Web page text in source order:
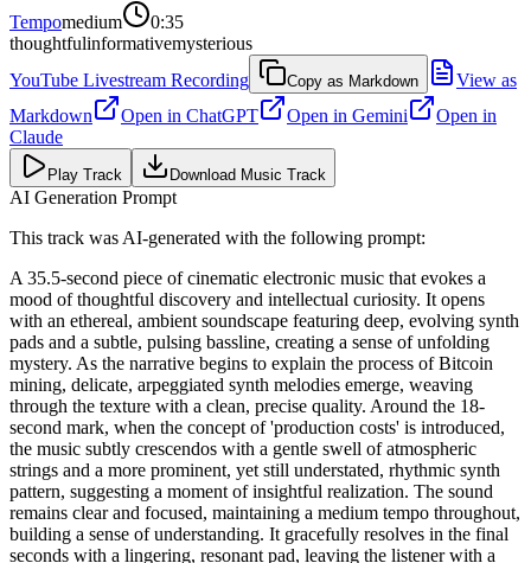
Tempomedium
0:35
thoughtfulinformativemysterious
YouTube Livestream Recording
Copy as Markdown
View as
Markdown
Open in ChatGPT Open in Gemini
Open in
Claude
Play Track Download Music Track
AI Generation Prompt
This track was AI-generated with the following prompt:
A 35.5-second piece of cinematic electronic music that evokes a
mood of thoughtful discovery and intellectual curiosity. It opens
with an ethereal, ambient soundscape featuring deep, evolving synth
pads and a subtle, pulsing bassline, creating a sense of unfolding
mystery. As the narrative begins to explain the process of Bitcoin
mining, delicate, arpeggiated synth melodies emerge, weaving
through the texture with a clean, precise quality. Around the 18-
second mark, when the concept of 'production costs' is introduced,
the music subtly crescendos with a gentle swell of atmospheric
strings and a more prominent, yet still understated, rhythmic synth
pattern, suggesting a moment of insightful realization. The sound
remains clear and focused, maintaining a medium tempo throughout,
building a sense of understanding. It gracefully resolves in the final
seconds with a lingering, resonant pad, leaving the listener with a